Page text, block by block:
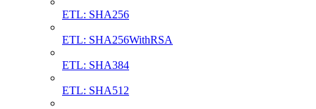
ETL: SHA256
ETL: SHA256WithRSA
ETL: SHA384
ETL: SHA512